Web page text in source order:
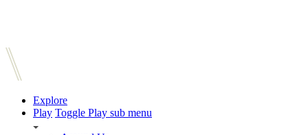
Explore
Play Toggle Play sub menu